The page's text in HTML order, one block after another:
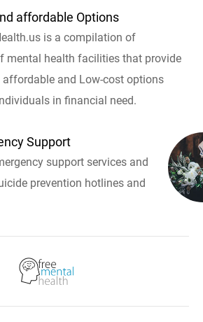
affordable Options
is a compilation of
mental health facilities that provide
affordable and Low-cost options
in financial need.
Support
support services and
prevention hotlines and